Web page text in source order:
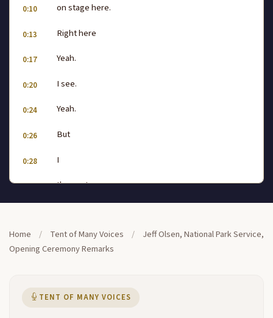
0:10 on stage here.
0:13 Right here
0:17 Yeah.
0:20 I see.
0:24 Yeah.
0:26 But
0:28 I
0:34 the next one.
0:45 Yeah.
Home / Tent of Many Voices /
Jeff Olsen, National Park Service,
Opening Ceremony Remarks
TENT OF MANY VOICES